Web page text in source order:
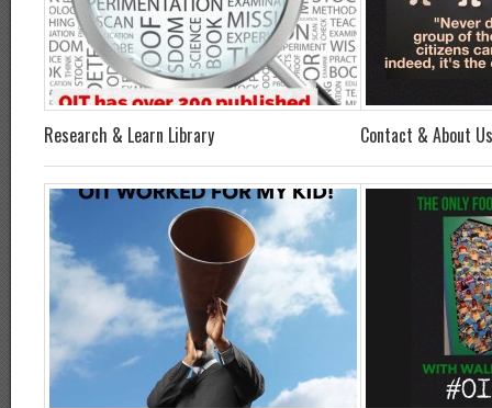
Research & Learn Library Contact & About Us